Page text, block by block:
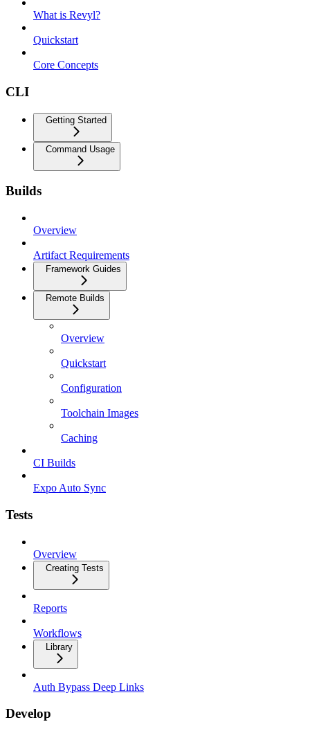
What is Revyl?
Quickstart
Core Concepts
CLI
Getting Started
Command Usage
Builds
Overview
Artifact Requirements
Framework Guides
Remote Builds
Overview
Quickstart
Configuration
Toolchain Images
Caching
CI Builds
Expo Auto Sync
Tests
Overview
Creating Tests
Reports
Workflows
Library
Auth Bypass Deep Links
Develop